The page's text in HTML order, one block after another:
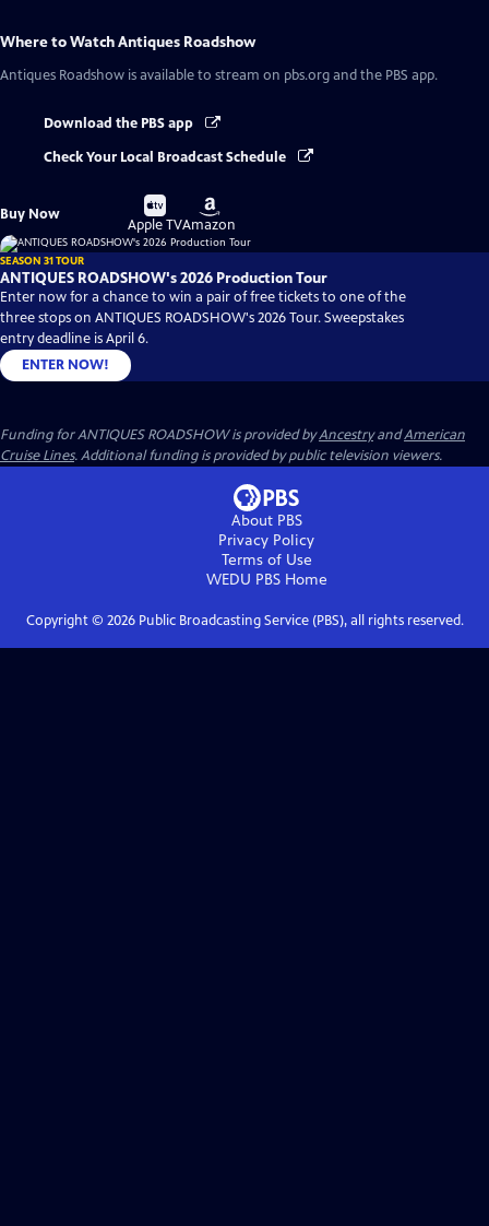
Where to WatchAntiques Roadshow
Antiques Roadshow is available to stream on pbs.org and the PBS app.
Download the PBS app
Check Your Local Broadcast Schedule
Buy Now
Buy
on
Apple TV
Buy
on
Amazon
SEASON 31 TOUR
ANTIQUES ROADSHOW's 2026 Production Tour
Enter now for a chance to win a pair of free tickets to one of the
three stops on ANTIQUES ROADSHOW's 2026 Tour. Sweepstakes
entry deadline is April 6.
ENTER NOW!
Funding for ANTIQUES ROADSHOW is provided byAncestryandAmerican
Cruise Lines. Additional funding is provided by public television viewers.
About PBS
Privacy Policy
Terms of Use
WEDU PBSHome
Copyright © 2026Public Broadcasting Service (PBS), all rights reserved.